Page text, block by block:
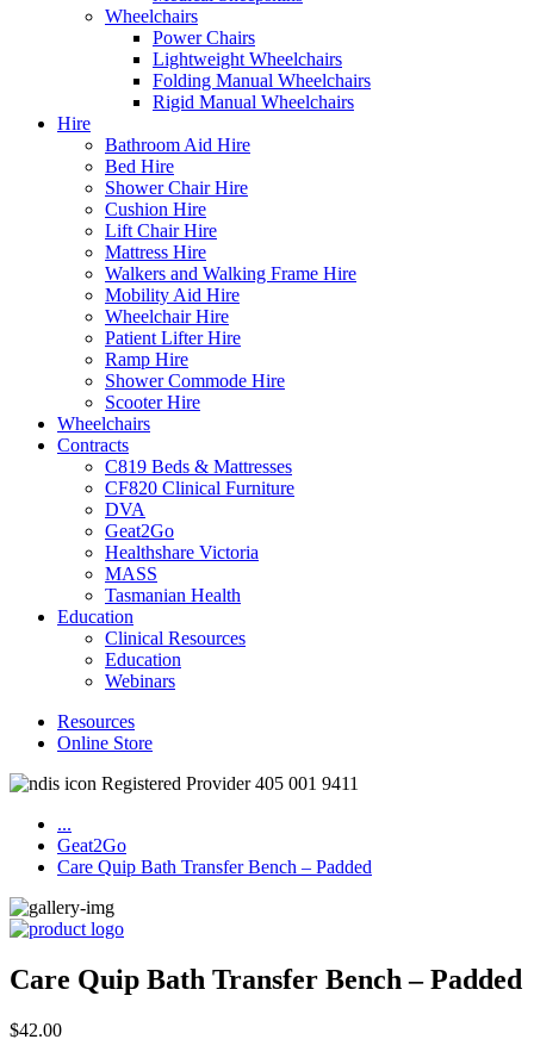
Wheelchairs
Power Chairs
Lightweight Wheelchairs
Folding Manual Wheelchairs
Rigid Manual Wheelchairs
Hire
Bathroom Aid Hire
Bed Hire
Shower Chair Hire
Cushion Hire
Lift Chair Hire
Mattress Hire
Walkers and Walking Frame Hire
Mobility Aid Hire
Wheelchair Hire
Patient Lifter Hire
Ramp Hire
Shower Commode Hire
Scooter Hire
Wheelchairs
Contracts
C819 Beds & Mattresses
CF820 Clinical Furniture
DVA
Geat2Go
Healthshare Victoria
MASS
Tasmanian Health
Education
Clinical Resources
Education
Webinars
Resources
Online Store
Registered Provider 405 001 9411
...
Geat2Go
Care Quip Bath Transfer Bench – Padded
Care Quip Bath Transfer Bench – Padded
$42.00